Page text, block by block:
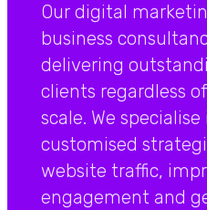
Our digital
business
delivering
clients regardless
scale. We
customised
website traffic,
engagement and